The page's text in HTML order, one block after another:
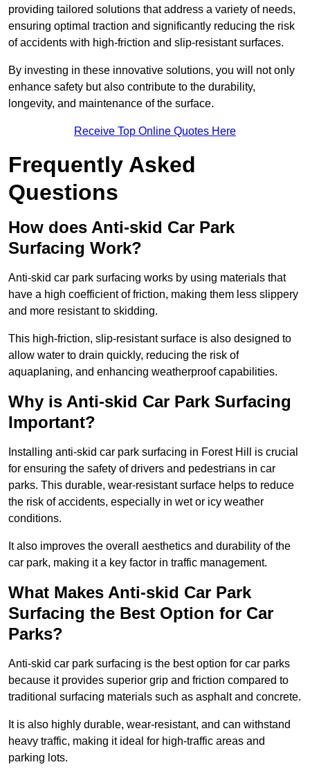
providing tailored solutions that address a variety of needs,
ensuring optimal traction and significantly reducing the risk
of accidents with high-friction and slip-resistant surfaces.
By investing in these innovative solutions, you will not only
enhance safety but also contribute to the durability,
longevity, and maintenance of the surface.
Receive Top Online Quotes Here
Frequently Asked
Questions
How does Anti-skid Car Park
Surfacing Work?
Anti-skid car park surfacing works by using materials that
have a high coefficient of friction, making them less slippery
and more resistant to skidding.
This high-friction, slip-resistant surface is also designed to
allow water to drain quickly, reducing the risk of
aquaplaning, and enhancing weatherproof capabilities.
Why is Anti-skid Car Park Surfacing
Important?
Installing anti-skid car park surfacing in Forest Hill is crucial
for ensuring the safety of drivers and pedestrians in car
parks. This durable, wear-resistant surface helps to reduce
the risk of accidents, especially in wet or icy weather
conditions.
It also improves the overall aesthetics and durability of the
car park, making it a key factor in traffic management.
What Makes Anti-skid Car Park
Surfacing the Best Option for Car
Parks?
Anti-skid car park surfacing is the best option for car parks
because it provides superior grip and friction compared to
traditional surfacing materials such as asphalt and concrete.
It is also highly durable, wear-resistant, and can withstand
heavy traffic, making it ideal for high-traffic areas and
parking lots.